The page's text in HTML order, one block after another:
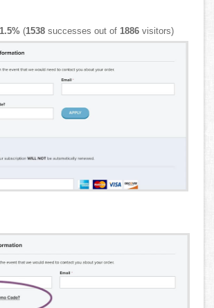
(1538 successes out of 1886 visitors)